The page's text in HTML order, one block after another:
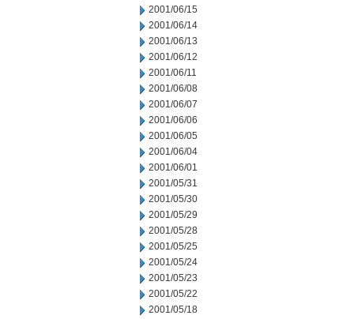
2001/06/15
2001/06/14
2001/06/13
2001/06/12
2001/06/11
2001/06/08
2001/06/07
2001/06/06
2001/06/05
2001/06/04
2001/06/01
2001/05/31
2001/05/30
2001/05/29
2001/05/28
2001/05/25
2001/05/24
2001/05/23
2001/05/22
2001/05/18